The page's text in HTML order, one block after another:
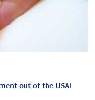
out of the USA!